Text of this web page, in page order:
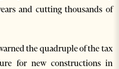
and cutting thousands of
the quadruple of the tax
for new constructions in